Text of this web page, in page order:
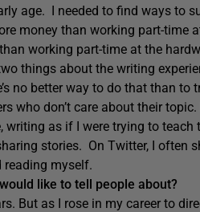
age. I needed to find ways to
money than working part-time
working part-time at the
things about the writing
no better way to do that than to
who don’t care about their
as if I were trying to teach
stories. On Twitter, I often
reading myself.
like to tell people about?
But as I rose in my career to